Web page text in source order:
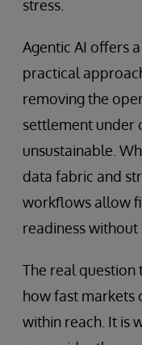
stress.
Agentic AI offers
practical
removing the
settlement under
unsustainable.
data fabric and
workflows allow
readiness
The real question
how fast markets
within reach. It is